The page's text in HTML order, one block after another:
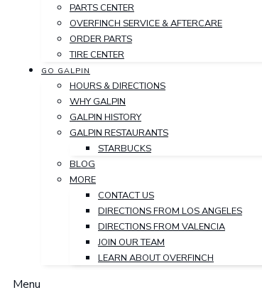
PARTS CENTER
OVERFINCH SERVICE & AFTERCARE
ORDER PARTS
TIRE CENTER
GO GALPIN
HOURS & DIRECTIONS
WHY GALPIN
GALPIN HISTORY
GALPIN RESTAURANTS
STARBUCKS
BLOG
MORE
CONTACT US
DIRECTIONS FROM LOS ANGELES
DIRECTIONS FROM VALENCIA
JOIN OUR TEAM
LEARN ABOUT OVERFINCH
Menu